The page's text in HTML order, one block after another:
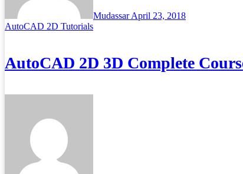
MudassarApril 23, 2018
AutoCAD 2D Tutorials
AutoCAD 2D 3D Complete